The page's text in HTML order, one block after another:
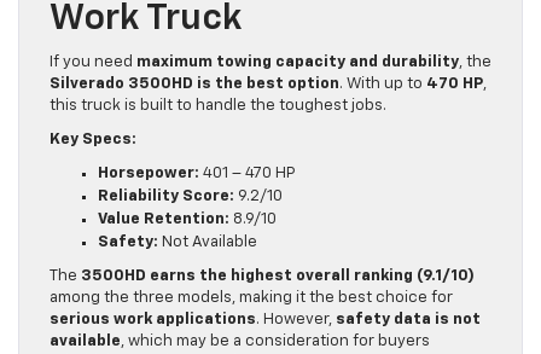
Work Truck
If you need maximum towing capacity and durability, the
Silverado 3500HD is the best option. With up to 470 HP,
this truck is built to handle the toughest jobs.
Key Specs:
Horsepower: 401 – 470 HP
Reliability Score: 9.2/10
Value Retention: 8.9/10
Safety: Not Available
The 3500HD earns the highest overall ranking (9.1/10)
among the three models, making it the best choice for
serious work applications. However, safety data is not
available, which may be a consideration for buyers